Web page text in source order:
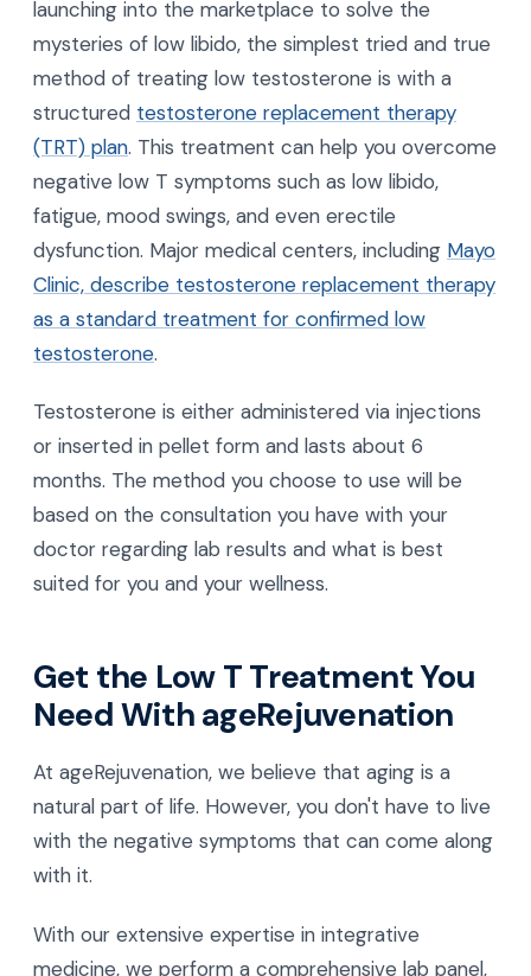
launching into the marketplace to solve the
mysteries of low libido, the simplest tried and true
method of treating low testosterone is with a
structured testosterone replacement therapy
(TRT) plan. This treatment can help you overcome
negative low T symptoms such as low libido,
fatigue, mood swings, and even erectile
dysfunction. Major medical centers, including Mayo
Clinic, describe testosterone replacement therapy
as a standard treatment for confirmed low
testosterone.
Testosterone is either administered via injections
or inserted in pellet form and lasts about 6
months. The method you choose to use will be
based on the consultation you have with your
doctor regarding lab results and what is best
suited for you and your wellness.
Get the Low T Treatment You
Need With ageRejuvenation
At ageRejuvenation, we believe that aging is a
natural part of life. However, you don't have to live
with the negative symptoms that can come along
with it.
With our extensive expertise in integrative
medicine, we perform a comprehensive lab panel,